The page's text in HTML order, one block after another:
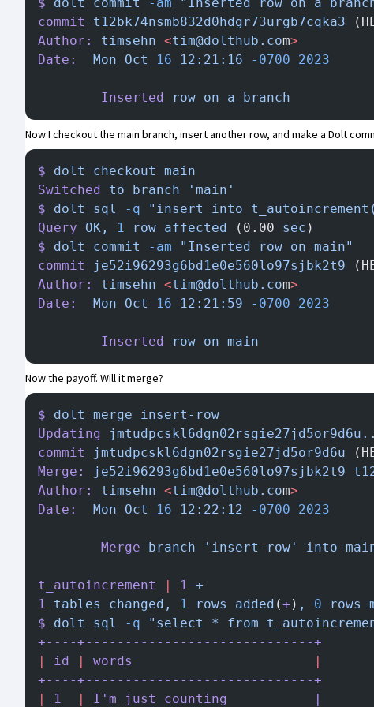
commit
t12bk74nsmb832d0hdgr73urgb7cqka3
Author:
timsehn <tim@dolthub.com>
Date:
  Mon
Oct 16 12:21:16 -0700 2023
        Inserted
row on a branch
Now I checkout the main branch, insert another row, and make a Dolt
$ dolt checkout
main
Switched to branch 'main'
$ dolt sql -q "insert into
Query OK, 1 row affected (0.00 sec )
$ dolt commit -am "Inserted row on main"
commit
je52i96293g6bd1e0e560lo97sjbk2t9
Author:
timsehn <tim@dolthub.com>
Date:
  Mon
Oct 16 12:21:59 -0700 2023
        Inserted
row on main
Now the payoff. Will it merge?
$ dolt merge insert-row
Updating
commit
jmtudpcskl6dgn02rsgie27jd5or9d6u
Merge:
je52i96293g6bd1e0e560lo97sjbk2t9
Author:
timsehn <tim@dolthub.com>
Date:
  Mon
Oct 16 12:22:12 -0700 2023
        Merge
branch 'insert-row' into
t_autoincrement | 1 +
1 tables changed, 1 rows added (+ ) , 0 rows
$ dolt sql -q "select * from
+----+-----------------------------+
|
id | words
                       |
+----+-----------------------------+
|
1
  |
I 'm just counting           |